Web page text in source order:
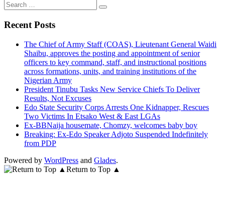
Search
for:
Recent Posts
The Chief of Army Staff (COAS), Lieutenant General Waidi
Shaibu, approves the posting and appointment of senior
officers to key command, staff, and instructional positions
across formations, units, and training institutions of the
Nigerian Army
President Tinubu Tasks New Service Chiefs To Deliver
Results, Not Excuses
Edo State Security Corps Arrests One Kidnapper, Rescues
Two Victims In Etsako West & East LGAs
Ex-BBNaija housemate, Chomzy, welcomes baby boy
Breaking: Ex-Edo Speaker Adjoto Suspended Indefinitely
from PDP
Powered by WordPress and Glades.
Return to Top ▲